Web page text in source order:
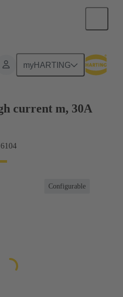
myHARTING
connection
current m, 30A
Configurable